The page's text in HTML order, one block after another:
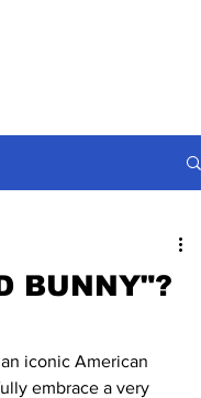
BUNNY"?
5 stars.
iconic American
embrace a very